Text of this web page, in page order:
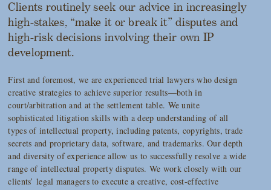
Clients routinely seek our advice in increasingly
high-stakes, “make it or break it” disputes and
high-risk decisions involving their own IP
development.
First and foremost, we are experienced trial lawyers who design
creative strategies to achieve superior results—both in
court/arbitration and at the settlement table. We unite
sophisticated litigation skills with a deep understanding of all
types of intellectual property, including patents, copyrights, trade
secrets and proprietary data, software, and trademarks. Our depth
and diversity of experience allow us to successfully resolve a wide
range of intellectual property disputes. We work closely with our
clients’ legal managers to execute a creative, cost-effective